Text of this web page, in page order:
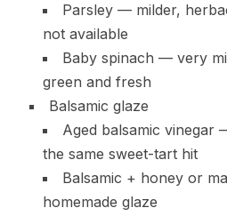
Parsley — milder,
not available
Baby spinach — very
green and fresh
Balsamic glaze
Aged balsamic
the same sweet-tart hit
Balsamic + honey or
homemade glaze